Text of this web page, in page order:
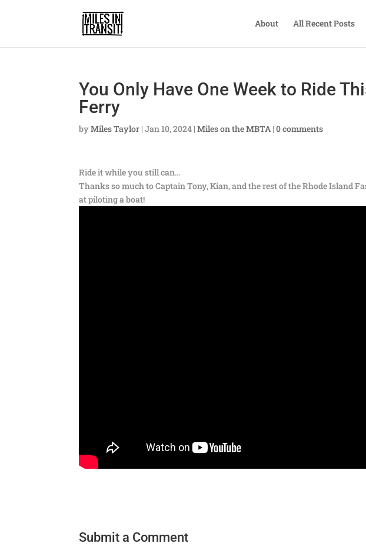
About All Recent Posts
You Only Have One Week to Ride
Ferry
byMiles Taylor |Jan 10, 2024 |Miles on the MBTA |0 comments
Ride it while you still can…
Thanks so much to Captain Tony, Kian, and the rest of the Rhode Island
at piloting a boat!
Submit a Comment